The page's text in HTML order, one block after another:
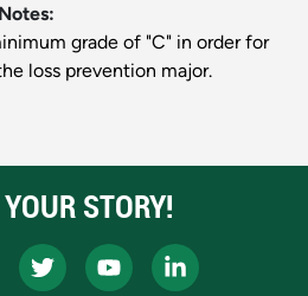
Notes:
grade of "C" in order for
loss prevention major.
STORY!